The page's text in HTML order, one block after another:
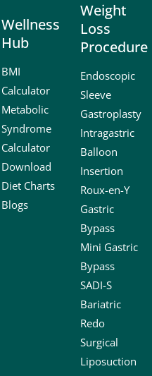
a
m
t
e
r
Wellness
Hub
BMI
Calculator
Metabolic
Syndrome
Calculator
Download
Diet Charts
Blogs
Weight
Loss
Procedure
Endoscopic
Sleeve
Gastroplasty
Intragastric
Balloon
Insertion
Roux-en-Y
Gastric
Bypass
Mini Gastric
Bypass
SADI-S
Bariatric
Redo
Surgical
Liposuction